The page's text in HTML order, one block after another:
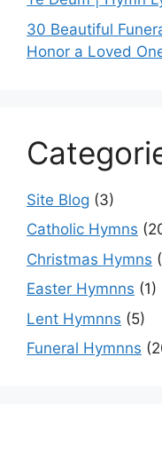
30 Beautiful
Honor a Loved
Site Blog (3)
Catholic Hymns
Christmas Hymns
Easter Hymnns (1)
Lent Hymnns (5)
Funeral Hymnns